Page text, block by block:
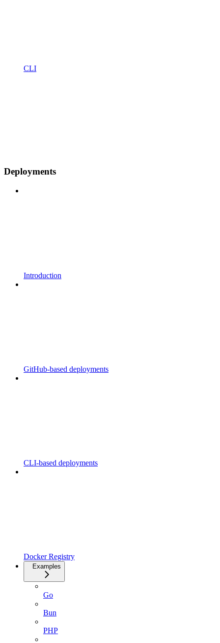
CLI
Deployments
Introduction
GitHub-based deployments
CLI-based deployments
Docker Registry
Examples
Go
Bun
PHP